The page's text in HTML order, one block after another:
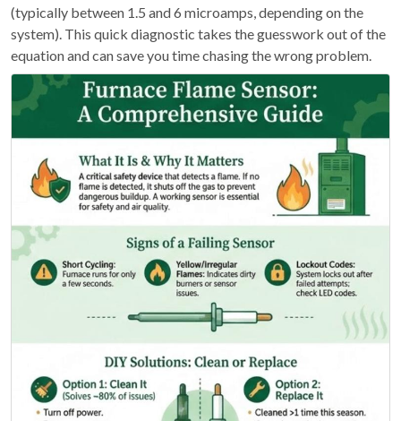
(typically between 1.5 and 6 microamps, depending on the
system). This quick diagnostic takes the guesswork out of the
equation and can save you time chasing the wrong problem.